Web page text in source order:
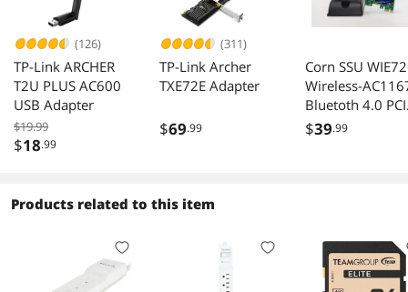
(126)
TP-Link ARCHER
T2U PLUS AC600
USB Adapter
$19.99
$18.99
(311)
TP-Link Archer
TXE72E Adapter
$69.99
Corn SSU
Wireless-
Bluetoth 4.0 PCI
Express
Data Rates
$39.99
Products related to this item